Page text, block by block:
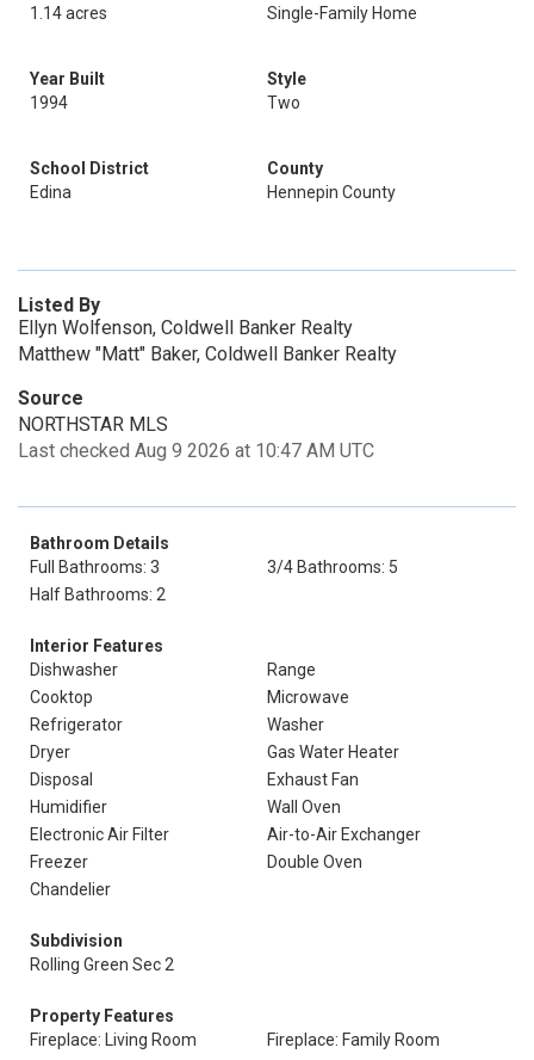
1.14 acres
Single-Family Home
Year Built
1994
Style
Two
School District
Edina
County
Hennepin County
Listed By
Ellyn Wolfenson, Coldwell Banker Realty
Matthew "Matt" Baker, Coldwell Banker Realty
Source
NORTHSTAR MLS
Last checked Aug 9 2026 at 10:47 AM UTC
Bathroom Details
Full Bathrooms: 3
3/4 Bathrooms: 5
Half Bathrooms: 2
Interior Features
Dishwasher
Range
Cooktop
Microwave
Refrigerator
Washer
Dryer
Gas Water Heater
Disposal
Exhaust Fan
Humidifier
Wall Oven
Electronic Air Filter
Air-to-Air Exchanger
Freezer
Double Oven
Chandelier
Subdivision
Rolling Green Sec 2
Property Features
Fireplace: Living Room
Fireplace: Family Room